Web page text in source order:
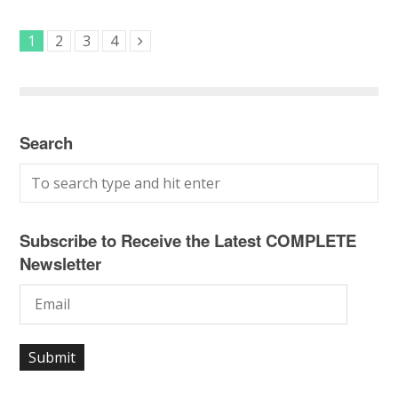
1 2 3 4
Search
Subscribe to Receive the Latest COMPLETE
Newsletter